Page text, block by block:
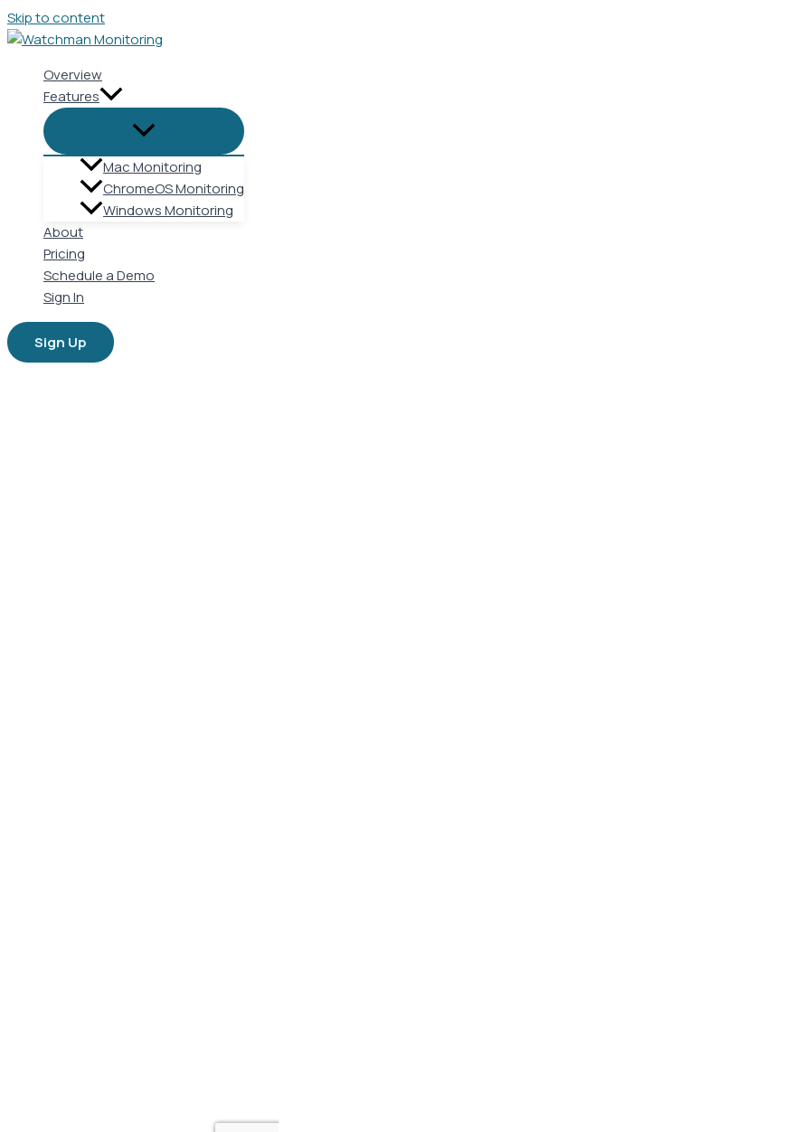
Skip to content
Overview
Features
Mac Monitoring
ChromeOS Monitoring
Windows Monitoring
About
Pricing
Schedule a Demo
Sign In
Sign Up